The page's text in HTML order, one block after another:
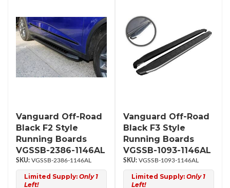
Vanguard Off-Road
Black F2 Style
Running Boards
VGSSB-2386-1146AL
VGSSB-2386-1146AL
Limited Supply: Only 1
Left!
Vanguard Off-Road
Black F3 Style
Running Boards
VGSSB-1093-1146AL
VGSSB-1093-1146AL
Limited Supply: Only 1
Left!